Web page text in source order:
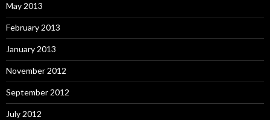
May 2013
February 2013
January 2013
November 2012
September 2012
July 2012